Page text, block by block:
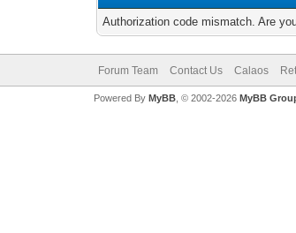
Authorization code mismatch. Are
Forum Team Contact Us Calaos
Powered By MyBB, © 2002-2026 MyBB